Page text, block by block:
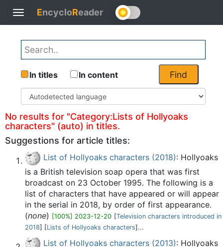
Toggle
navigation
EncycloReader
Find
In titles In content
No results for "Category:Lists of Hollyoaks
characters" (auto) in titles.
Suggestions for article titles:
List of Hollyoaks characters (2018): Hollyoaks
is a British television soap opera that was first
broadcast on 23 October 1995. The following is a
list of characters that have appeared or will appear
in the serial in 2018, by order of first appearance.
(none) [100%] 2023-12-20 [Television characters introduced in
2018] [Lists of Hollyoaks characters]...
List of Hollyoaks characters (2013): Hollyoaks